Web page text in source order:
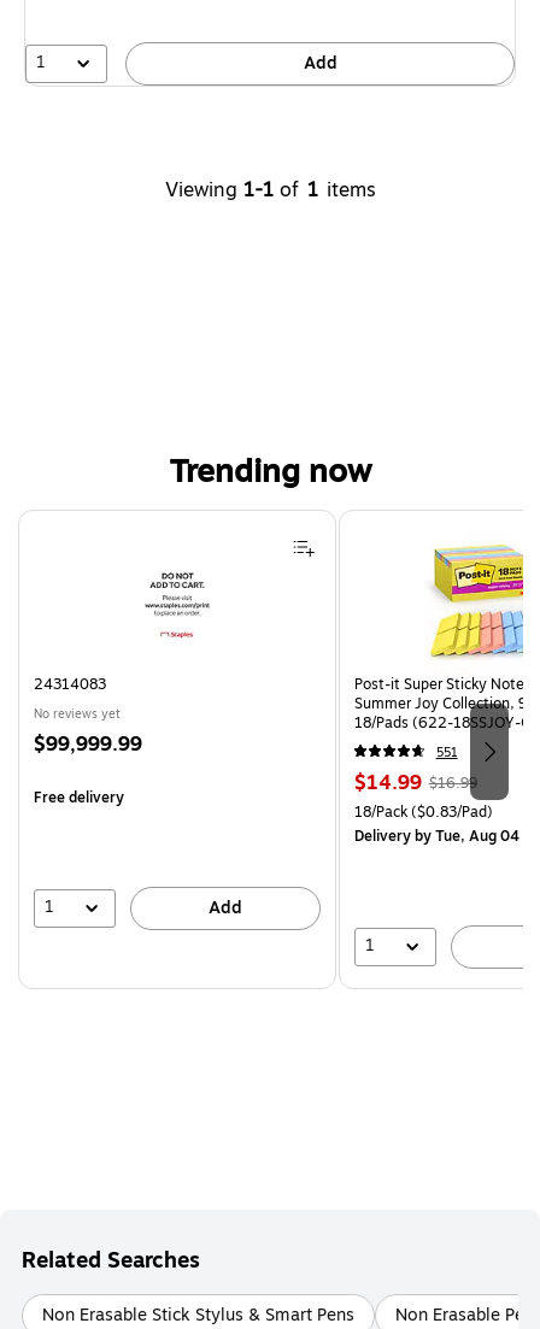
1 Add
Viewing 1-1 of 1 items
Trending now
Page 1 of 4
24314083
No reviews yet
Price
$99,999.99
Free delivery
1 Add
Post-it Super Sticky
Summer Joy Collection,
18/Pads (622-18SSJOY-
551
Price
is
$14.99, Regular
price was
$16.99,
You
$16.99
Unit of measure 18/Pack
18/Pack($0.83/Pad)
Deliveryby Tue, Aug 04
1
Related Searches
Non Erasable Stick Stylus & Smart Pens Non Erasable